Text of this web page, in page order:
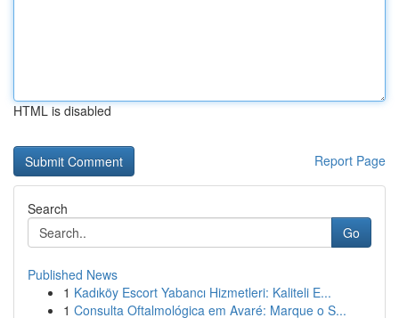
HTML is disabled
Report Page
Search
Go
Published News
1 Kadıköy Escort Yabancı Hizmetleri: Kaliteli E...
1 Consulta Oftalmológica em Avaré: Marque o S...